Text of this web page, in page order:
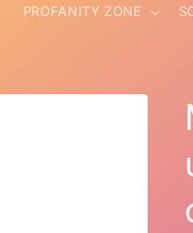
PROFANITY ZONE